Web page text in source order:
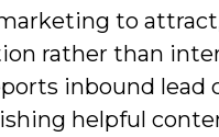
to
rather than
inbound lead
helpful